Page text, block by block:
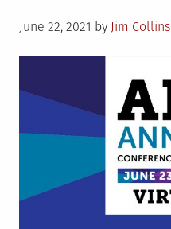
Posted
June 22, 2021 by Jim Collins